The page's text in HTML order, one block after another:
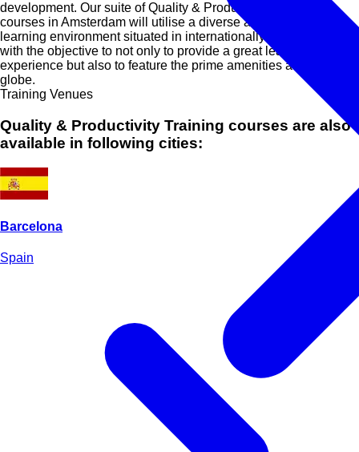
development. Our suite of Quality & Productivity training
courses in Amsterdam will utilise a diverse and conducive
learning environment situated in internationally renowned cities
with the objective to not only to provide a great learning
experience but also to feature the prime amenities all over the
globe.
Training Venues
Quality & Productivity Training courses are also
available in following cities:
Barcelona
Spain